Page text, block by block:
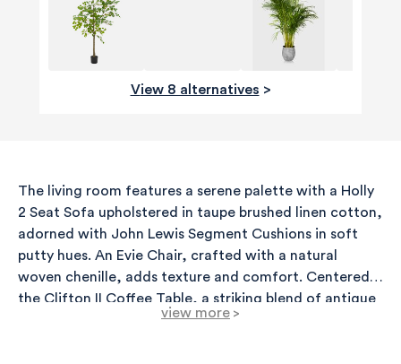
View 8 alternatives >
The living room features a serene palette with a Holly
2 Seat Sofa upholstered in taupe brushed linen cotton,
adorned with John Lewis Segment Cushions in soft
putty hues. An Evie Chair, crafted with a natural
woven chenille, adds texture and comfort. Centered is
the Clifton II Coffee Table, a striking blend of antique
brass and light travertine, complemented by two John
view more >